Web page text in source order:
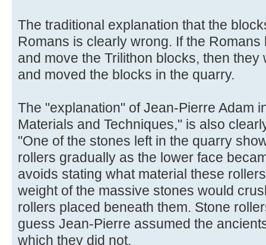
The traditional explanation that the
Romans is clearly wrong. If the
and move the Trilithon blocks, then
and moved the blocks in the quarry.
The "explanation" of Jean-Pierre Adam
Materials and Techniques," is also
"One of the stones left in the quarry
rollers gradually as the lower face
avoids stating what material these
weight of the massive stones would
rollers placed beneath them. Stone
guess Jean-Pierre assumed the
which they did not.